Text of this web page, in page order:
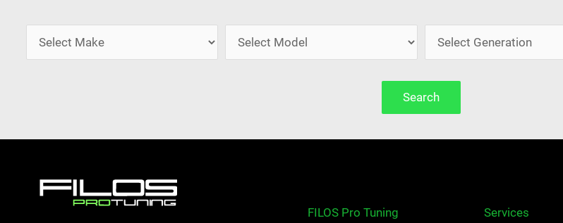
Search
FILOS Pro Tuning Services